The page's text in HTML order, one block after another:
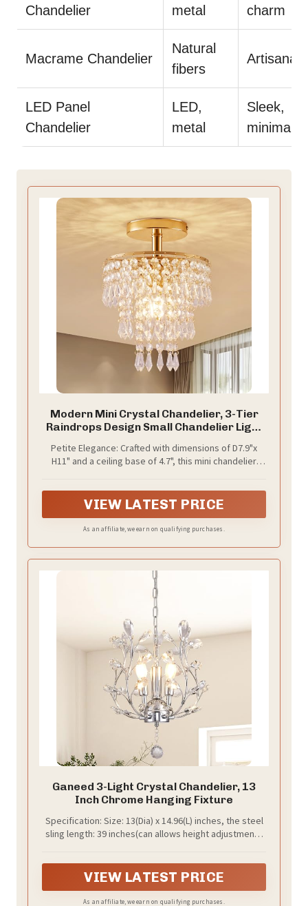
Chandelier
metal
charm
Macrame Chandelier
Natural
fibers
Artisanal
LED Panel
Chandelier
LED,
metal
Sleek,
minimalist
Modern Mini Crystal Chandelier, 3-Tier
Raindrops Design Small Chandelier Light
for Bedroom, Hallway, Living Room - E26
Base, Chandelier for Bedroom (Gold)
Petite Elegance: Crafted with dimensions of D7.9"x
H11" and a ceiling base of 4.7", this mini chandelier
purchase.
VIEW LATEST PRICE
As an affiliate, we earn on qualifying purchases.
Ganeed 3-Light Crystal Chandelier, 13
Inch Chrome Hanging Fixture
Specification: Size: 13(Dia) x 14.96(L) inches, the steel
sling length: 39 inches(can allows height adjustment).
Compatible with different bulbs: Incandescent, LED
bulbs, energy saving bulbs, halogen bulbs etc (LED
Bulbs is Recommended). The lamp head is equipped
VIEW LATEST PRICE
As an affiliate, we earn on qualifying purchases.